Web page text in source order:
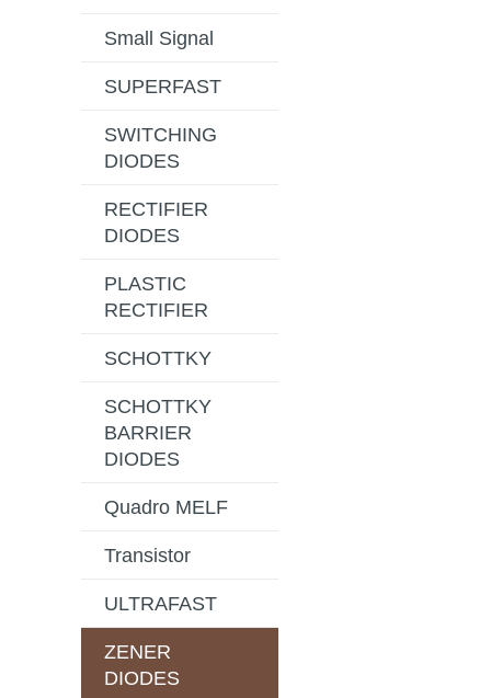
Small Signal
SUPERFAST
SWITCHING
DIODES
RECTIFIER
DIODES
PLASTIC
RECTIFIER
SCHOTTKY
SCHOTTKY
BARRIER
DIODES
Quadro MELF
Transistor
ULTRAFAST
ZENER
DIODES